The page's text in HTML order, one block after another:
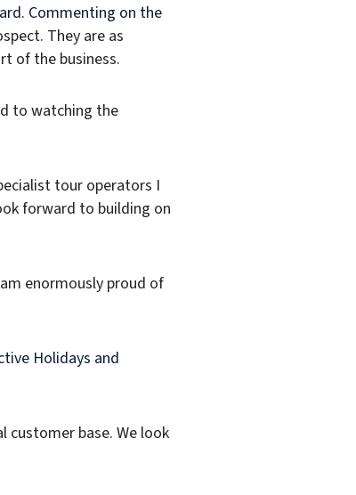
Commenting on the
They are as
of the business.
to watching the
tour operators I
forward to building on
enormously proud of
Holidays and
customer base. We look